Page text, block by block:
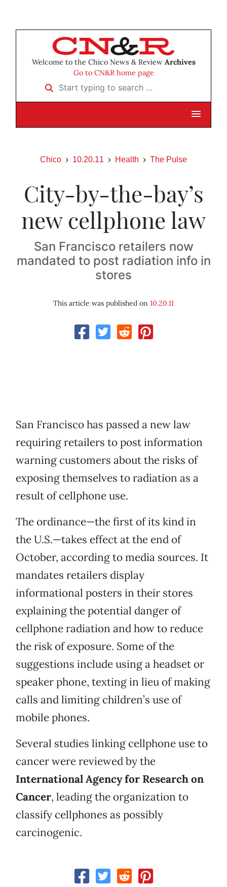
Welcome to the Chico News & Review Archives
Go to CN&R home page
Start typing to search …
Chico 10.20.11 Health The Pulse
City-by-the-bay’s
new cellphone law
San Francisco retailers now
mandated to post radiation info in
stores
This article was published on 10.20.11
San Francisco has passed a new law
requiring retailers to post information
warning customers about the risks of
exposing themselves to radiation as a
result of cellphone use.
The ordinance—the first of its kind in
the U.S.—takes effect at the end of
October, according to media sources. It
mandates retailers display
informational posters in their stores
explaining the potential danger of
cellphone radiation and how to reduce
the risk of exposure. Some of the
suggestions include using a headset or
speaker phone, texting in lieu of making
calls and limiting children’s use of
mobile phones.
Several studies linking cellphone use to
cancer were reviewed by the
International Agency for Research on
Cancer, leading the organization to
classify cellphones as possibly
carcinogenic.